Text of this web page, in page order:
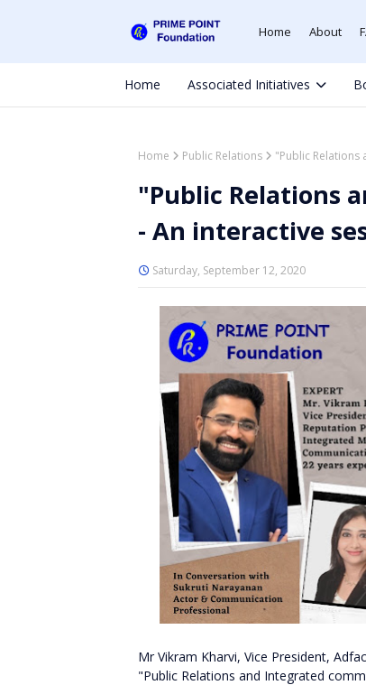
Home About
Home Associated Initiatives
Home Public Relations "Public Relations
"Public Relations
- An interactive
Saturday, September 12, 2020
Mr Vikram Kharvi, Vice President,
"Public Relations and Integrated